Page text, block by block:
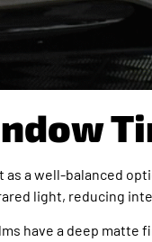
a well-balanced
light, reducing
have a deep matte